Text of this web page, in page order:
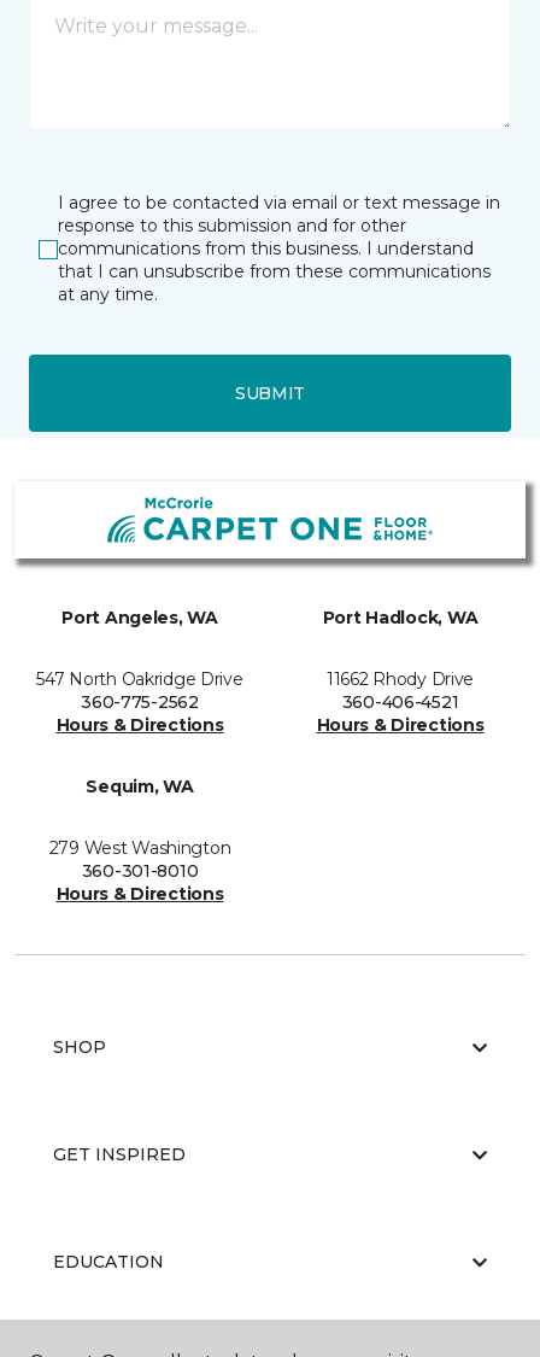
I agree to be contacted via email or text message in
response to this submission and for other
communications from this business. I understand
that I can unsubscribe from these communications
at any time.
SUBMIT
Port Angeles, WA
547 North Oakridge Drive
360-775-2562
Hours & Directions
Port Hadlock, WA
11662 Rhody Drive
360-406-4521
Hours & Directions
Sequim, WA
279 West Washington
360-301-8010
Hours & Directions
SHOP
GET INSPIRED
EDUCATION